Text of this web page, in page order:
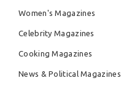
Women's Magazines
Celebrity Magazines
Cooking Magazines
News & Political Magazines